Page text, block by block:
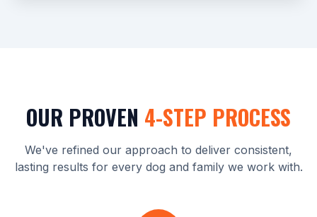
OUR PROVEN 4-STEP PROCESS
We've refined our approach to deliver consistent,
lasting results for every dog and family we work with.